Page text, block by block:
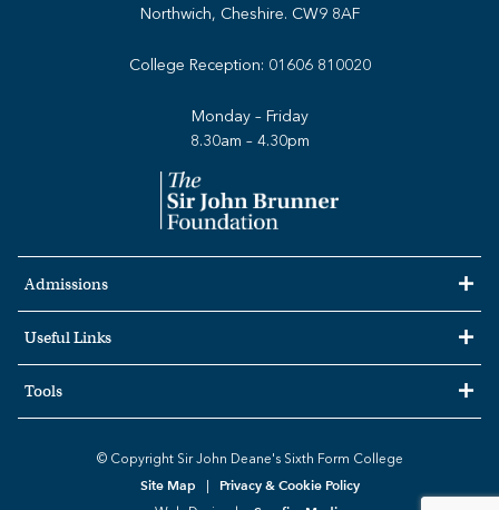
Northwich, Cheshire. CW9 8AF
College Reception: 01606 810020
Monday – Friday
8.30am – 4.30pm
Admissions
Useful Links
Tools
© Copyright Sir John Deane's Sixth Form College
Site Map Privacy & Cookie Policy